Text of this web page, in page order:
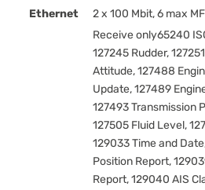
Ethernet
2 x 100 Mbit, 6 max
Receive only65240
127245 Rudder,
Attitude, 127488
Update, 127489
127493 Transmission
127505 Fluid Level,
129033 Time and
Position Report,
Report, 129040 AIS